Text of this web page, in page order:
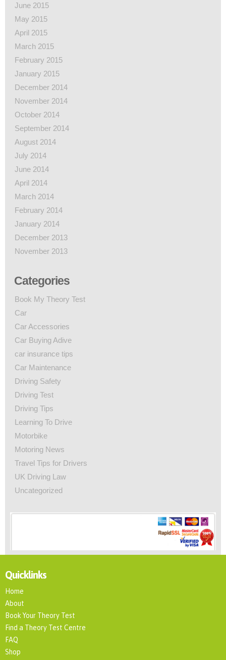
June 2015
May 2015
April 2015
March 2015
February 2015
January 2015
December 2014
November 2014
October 2014
September 2014
August 2014
July 2014
June 2014
April 2014
March 2014
February 2014
January 2014
December 2013
November 2013
Categories
Book My Theory Test
Car
Car Accessories
Car Buying Adive
car insurance tips
Car Maintenance
Driving Safety
Driving Test
Driving Tips
Learning To Drive
Motorbike
Motoring News
Travel Tips for Drivers
UK Driving Law
Uncategorized
Quicklinks
Home
About
Book Your Theory Test
Find a Theory Test Centre
FAQ
Shop